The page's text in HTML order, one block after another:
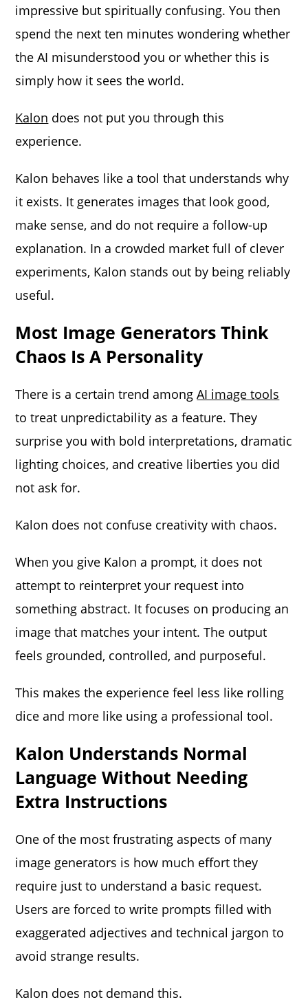
impressive but spiritually confusing. You then
spend the next ten minutes wondering whether
the AI misunderstood you or whether this is
simply how it sees the world.
Kalon does not put you through this
experience.
Kalon behaves like a tool that understands why
it exists. It generates images that look good,
make sense, and do not require a follow-up
explanation. In a crowded market full of clever
experiments, Kalon stands out by being reliably
useful.
Most Image Generators Think
Chaos Is A Personality
There is a certain trend amongAI image tools
to treat unpredictability as a feature. They
surprise you with bold interpretations, dramatic
lighting choices, and creative liberties you did
not ask for.
Kalon does not confuse creativity with chaos.
When you give Kalon a prompt, it does not
attempt to reinterpret your request into
something abstract. It focuses on producing an
image that matches your intent. The output
feels grounded, controlled, and purposeful.
This makes the experience feel less like rolling
dice and more like using a professional tool.
Kalon Understands Normal
Language Without Needing
Extra Instructions
One of the most frustrating aspects of many
image generators is how much effort they
require just to understand a basic request.
Users are forced to write prompts filled with
exaggerated adjectives and technical jargon to
avoid strange results.
Kalon does not demand this.